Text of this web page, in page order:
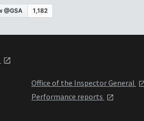
Office of the Inspector General
Performance reports